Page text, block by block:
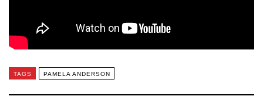
TAGS PAMELA ANDERSON